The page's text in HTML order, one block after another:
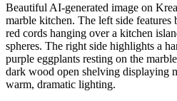
Beautiful AI-generated image on
marble kitchen. The left side features
red cords hanging over a kitchen
spheres. The right side highlights a
purple eggplants resting on the
dark wood open shelving displaying
warm, dramatic lighting.